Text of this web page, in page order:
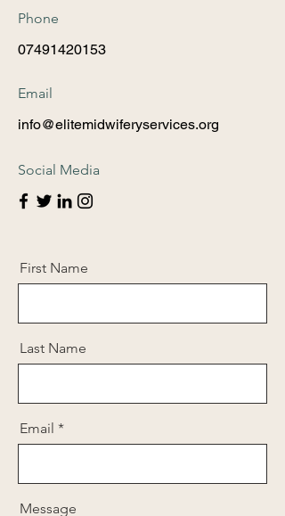
Phone
07491420153
Email
info@elitemidwiferyservices.org
Social Media
First Name
Last Name
Email
Message